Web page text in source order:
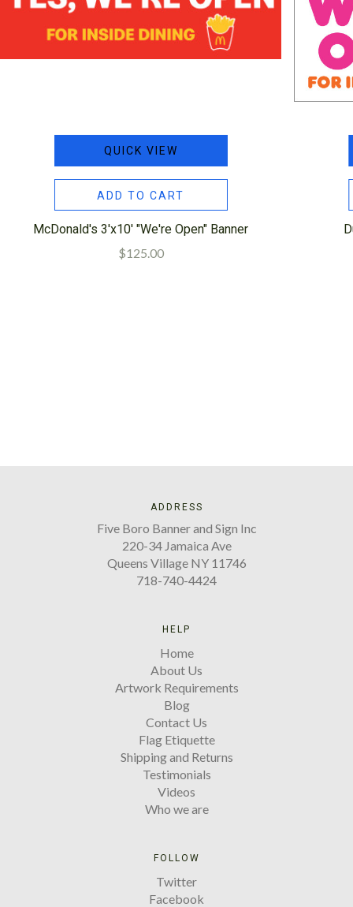
QUICK VIEW
ADD TO CART
McDonald's 3'x10' "We're Open" Banner
$125.00
ADDRESS
Five Boro Banner and Sign Inc
220-34 Jamaica Ave
Queens Village NY 11746
718-740-4424
HELP
Home
About Us
Artwork Requirements
Blog
Contact Us
Flag Etiquette
Shipping and Returns
Testimonials
Videos
Who we are
FOLLOW
Twitter
Facebook